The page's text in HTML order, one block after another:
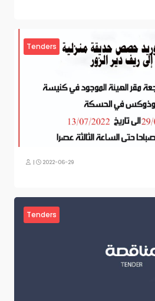
Tenders
| 2022-06-29
Tenders